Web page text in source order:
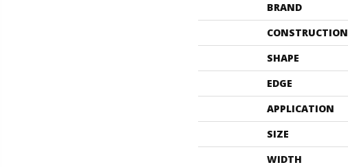
BRAND
CONSTRUCTION
SHAPE
EDGE
APPLICATION
SIZE
WIDTH